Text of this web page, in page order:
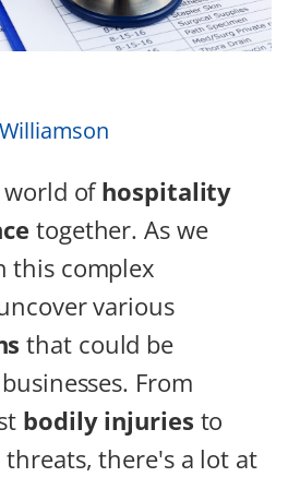
world ofhospitality
together. As we
this complex
various
that could be
From
bodily injuries to
there's a lot at